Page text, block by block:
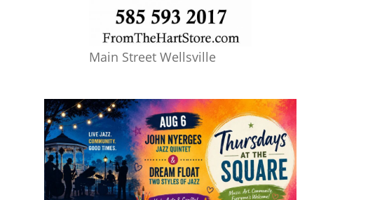
Main Street Wellsville